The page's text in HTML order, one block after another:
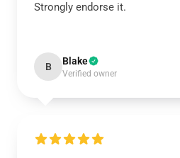
Strongly endorse it.
B Blake
Verified owner